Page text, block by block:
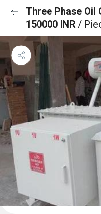
Three Phase Oil
150000 INR /